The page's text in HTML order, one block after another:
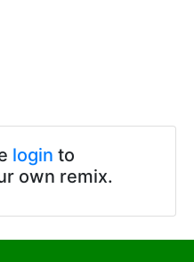
login to
own remix.